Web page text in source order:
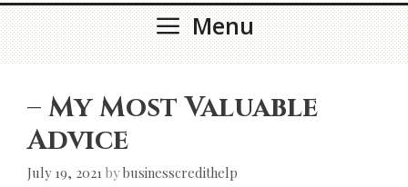
Menu
– My Most Valuable
Advice
July 19, 2021 bybusinesscredithelp